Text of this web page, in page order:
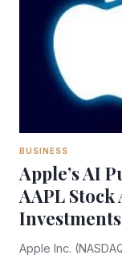
BUSINESS
Apple’s AI
AAPL
Investments
Apple Inc.